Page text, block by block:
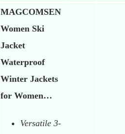
MAGCOMSEN
Women Ski
Jacket
Waterproof
Winter Jackets
for Women…
Versatile 3-